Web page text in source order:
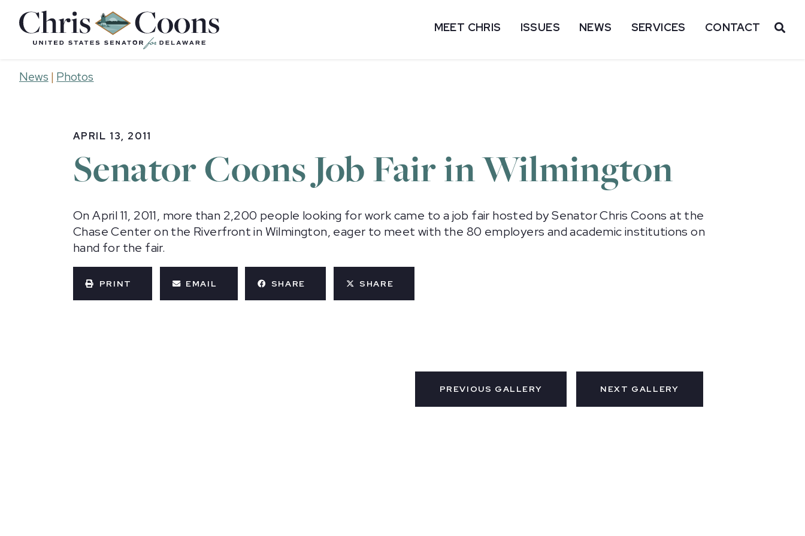
Home
MEET CHRIS ISSUES NEWS SERVICES CONTACT
News | Photos
APRIL 13, 2011
Senator Coons Job Fair in Wilmington
On April 11, 2011, more than 2,200 people looking for work came to a job fair hosted by Senator Chris Coons at the
Chase Center on the Riverfront in Wilmington, eager to meet with the 80 employers and academic institutions on
hand for the fair.
PRINT EMAIL SHARE SHARE
PREVIOUS GALLERY NEXT GALLERY